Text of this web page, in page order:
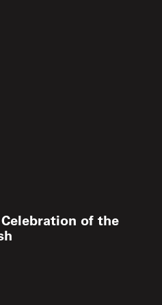
Celebration of the